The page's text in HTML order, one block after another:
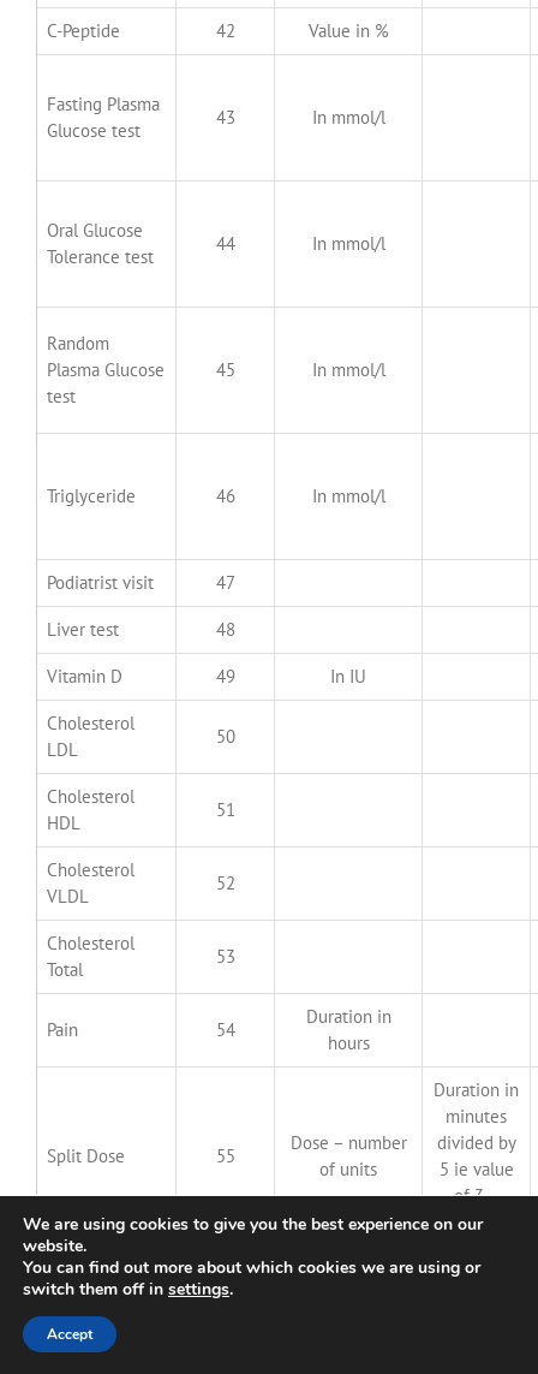
C-Peptide 42 Value in %
Fasting Plasma
Glucose test
43 In mmol/l
Oral Glucose
Tolerance test
44 In mmol/l
Random
Plasma Glucose
test
45 In mmol/l
Triglyceride 46 In mmol/l
Podiatrist visit 47
Liver test 48
Vitamin D 49 In IU
Cholesterol
LDL
50
Cholesterol
HDL
51
Cholesterol
VLDL
52
Cholesterol
Total
53
Pain 54
Duration in
hours
Split Dose 55
Dose – number
of units
Duration in
minutes
divided by
5 ie value
of 3 =
15 minutes
Feeling Happy 56 – –
Feeling Hypo
We are using cookies to give you the best experience on our
website.
You can find out more about which cookies we are using or
switch them off in settings.
Accept